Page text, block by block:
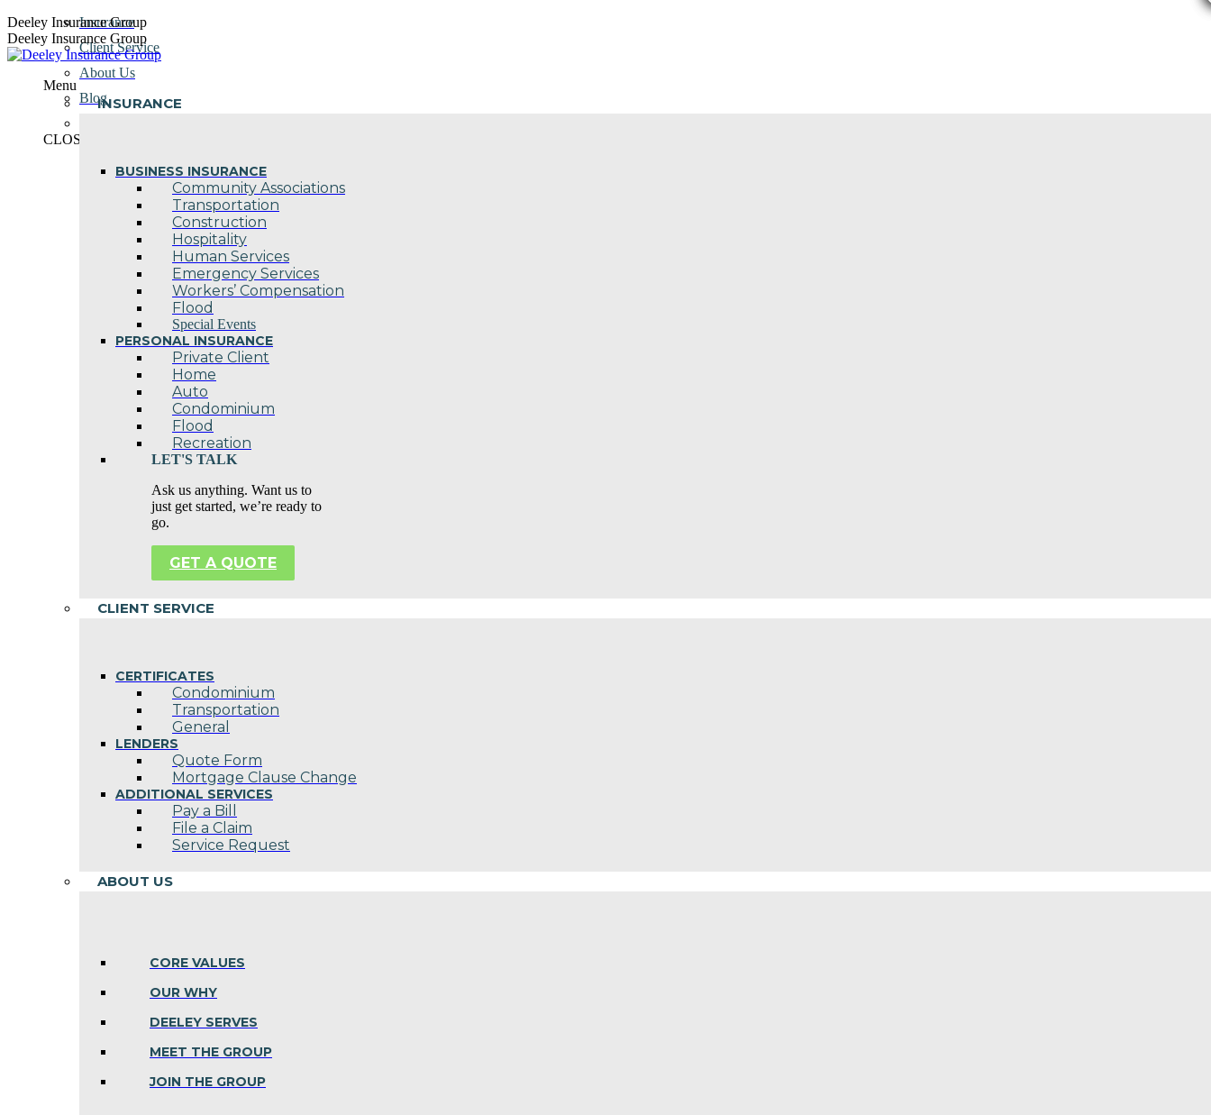
Skip
to
content
Deeley Insurance Group
Deeley Insurance Group
Menu
INSURANCE
BUSINESS INSURANCE
Community Associations
Transportation
Construction
Hospitality
Human Services
Emergency Services
Workers’ Compensation
Flood
Special Events
PERSONAL INSURANCE
Private Client
Home
Auto
Condominium
Flood
Recreation
LET'S TALK
Ask us anything. Want us to
just get started, we’re ready to
go.
GET A QUOTE
CLIENT SERVICE
CERTIFICATES
Condominium
Transportation
General
LENDERS
Quote Form
Mortgage Clause Change
ADDITIONAL SERVICES
Pay a Bill
File a Claim
Service Request
ABOUT US
CORE VALUES
OUR WHY
DEELEY SERVES
MEET THE GROUP
JOIN THE GROUP
Insurance
Client Service
About Us
Blog
CLOSE